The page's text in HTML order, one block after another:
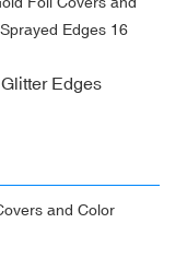
Glitter Edges